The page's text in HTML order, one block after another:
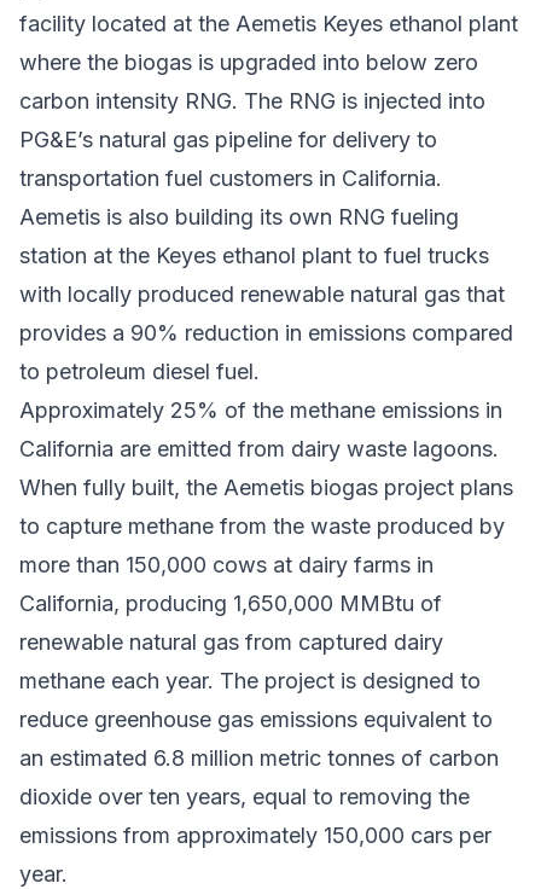
facility located at the Aemetis Keyes ethanol plant
where the biogas is upgraded into below zero
carbon intensity RNG. The RNG is injected into
PG&E’s natural gas pipeline for delivery to
transportation fuel customers in California.
Aemetis is also building its own RNG fueling
station at the Keyes ethanol plant to fuel trucks
with locally produced renewable natural gas that
provides a 90% reduction in emissions compared
to petroleum diesel fuel.
Approximately 25% of the methane emissions in
California are emitted from dairy waste lagoons.
When fully built, the Aemetis biogas project plans
to capture methane from the waste produced by
more than 150,000 cows at dairy farms in
California, producing 1,650,000 MMBtu of
renewable natural gas from captured dairy
methane each year. The project is designed to
reduce greenhouse gas emissions equivalent to
an estimated 6.8 million metric tonnes of carbon
dioxide over ten years, equal to removing the
emissions from approximately 150,000 cars per
year.